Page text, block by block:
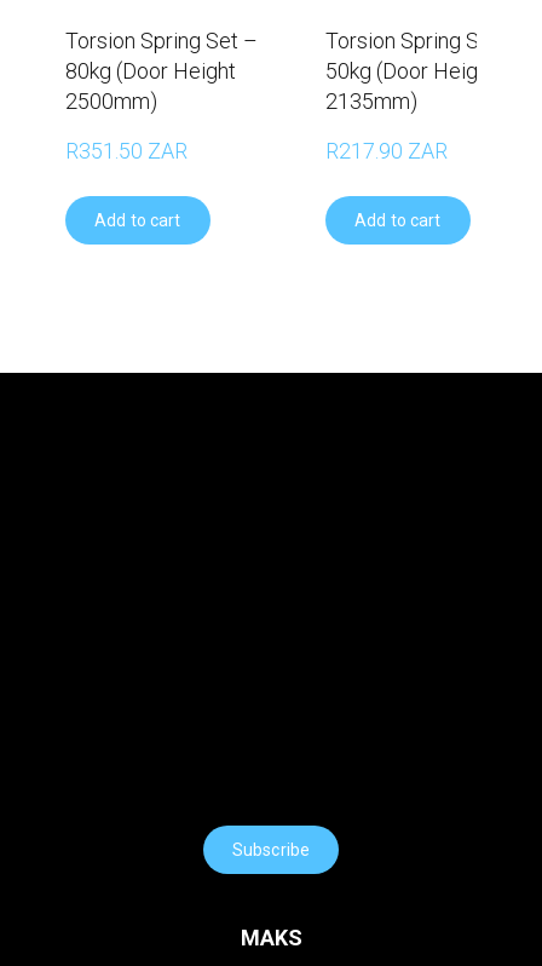
Torsion Spring Set –
80kg (Door Height
2500mm)
R351.50 ZAR
Add to cart
Torsion Spring Set –
50kg (Door Height
2135mm)
R217.90 ZAR
Add to cart
Subscribe
MAKS